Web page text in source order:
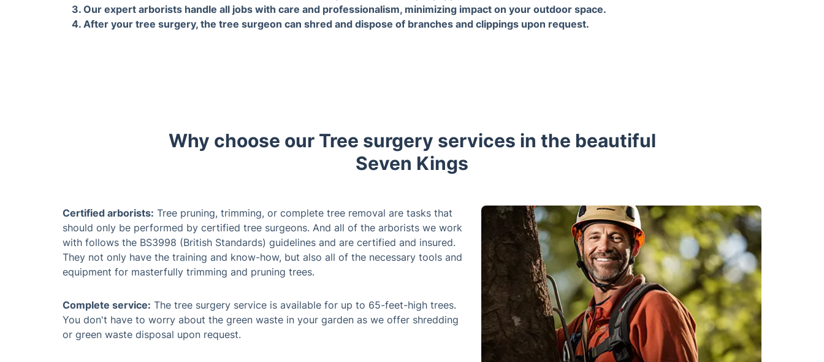
with follows the BS3998 (British Standards) guidelines and are certified and insured.
They not only have the training and know-how, but also all of the necessary tools and
Complete service:
The tree surgery service is available for up to 65-feet-high trees.
You don't have to worry about the green waste in your garden as we offer shredding
or green waste disposal upon request.
Flexible working schedule:You can book your tree surgery service any day of the
emergency tree work during a bank holiday, we are here to help you out. So, whether
your property is within the M25 London zone or outside of it, our highly skilled tree
surgeons are available to handle the job in a timely and efficient manner.